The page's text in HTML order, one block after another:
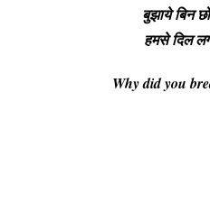
बुझाये बिन
हमसे दिल
Why did you